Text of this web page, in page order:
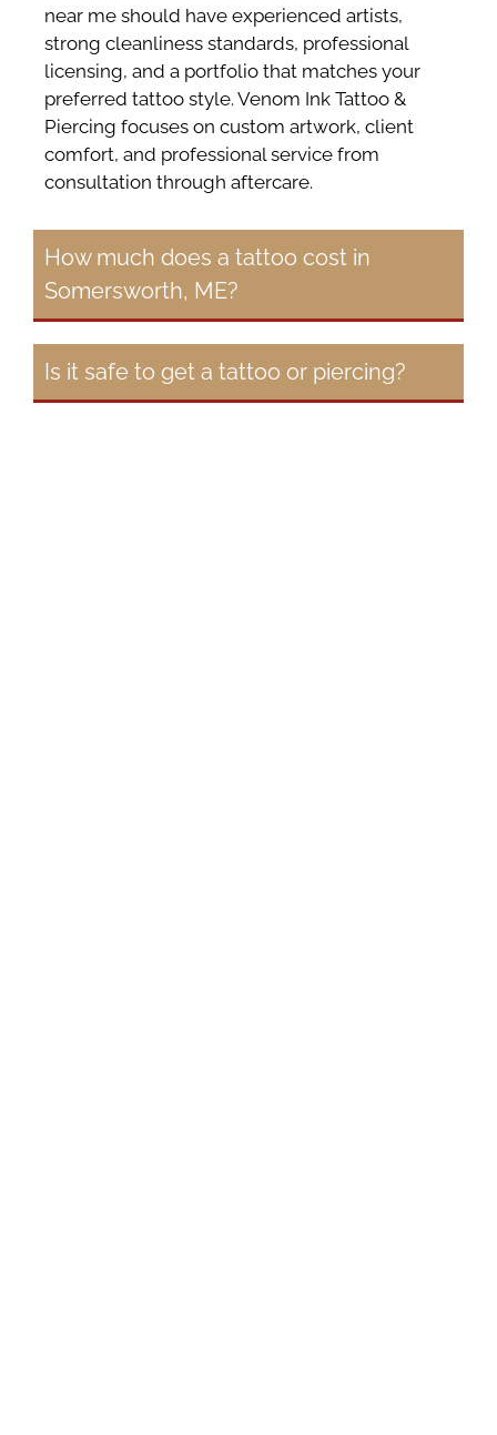
near me should have experienced artists,
strong cleanliness standards, professional
licensing, and a portfolio that matches your
preferred tattoo style. Venom Ink Tattoo &
Piercing focuses on custom artwork, client
comfort, and professional service from
consultation through aftercare.
How much does a tattoo cost in
Somersworth, ME?
Is it safe to get a tattoo or piercing?